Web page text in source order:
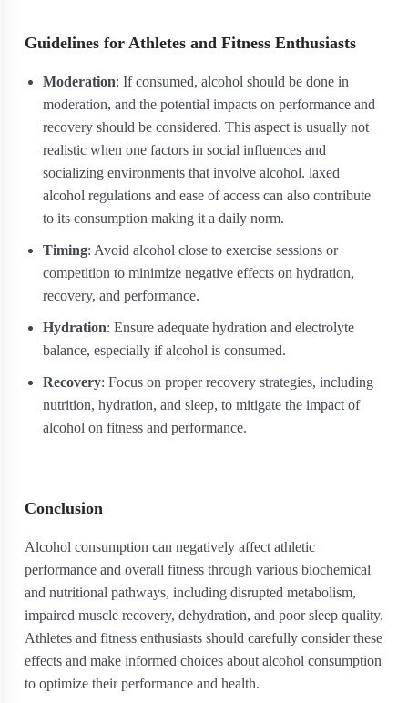
Guidelines for Athletes and Fitness Enthusiasts
Moderation: If consumed, alcohol should be done in
moderation, and the potential impacts on performance and
recovery should be considered. This aspect is usually not
realistic when one factors in social influences and
socializing environments that involve alcohol. laxed
alcohol regulations and ease of access can also contribute
to its consumption making it a daily norm.
Timing: Avoid alcohol close to exercise sessions or
competition to minimize negative effects on hydration,
recovery, and performance.
Hydration: Ensure adequate hydration and electrolyte
balance, especially if alcohol is consumed.
Recovery: Focus on proper recovery strategies, including
nutrition, hydration, and sleep, to mitigate the impact of
alcohol on fitness and performance.
Conclusion
Alcohol consumption can negatively affect athletic
performance and overall fitness through various biochemical
and nutritional pathways, including disrupted metabolism,
impaired muscle recovery, dehydration, and poor sleep quality.
Athletes and fitness enthusiasts should carefully consider these
effects and make informed choices about alcohol consumption
to optimize their performance and health.